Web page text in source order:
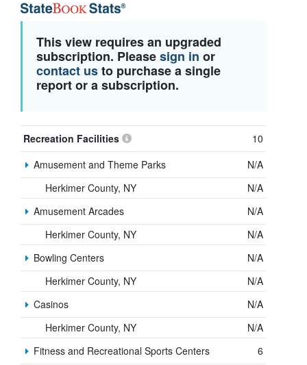
This view requires an upgraded
subscription. Pleasesign in or
contact usto purchase a single
report or a subscription.
Recreation Facilities
10
Amusement and Theme Parks
N/A
Herkimer County, NY
N/A
Amusement Arcades
N/A
Herkimer County, NY
N/A
Bowling Centers
N/A
Herkimer County, NY
N/A
Casinos
N/A
Herkimer County, NY
N/A
Fitness and Recreational Sports Centers
6